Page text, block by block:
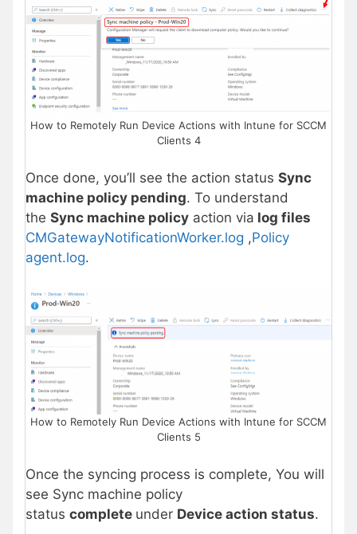
How to Remotely Run Device Actions with Intune for SCCM
Clients 4
Once done, you’ll see the action status Sync
machine policy pending. To understand
the Sync machine policy action via log files
CMGatewayNotificationWorker.log ,Policy
agent.log.
How to Remotely Run Device Actions with Intune for SCCM
Clients 5
Once the syncing process is complete, You will
see Sync machine policy
status complete under Device action status.